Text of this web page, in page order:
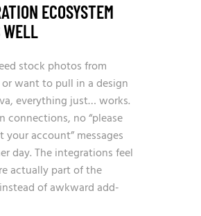
ECOSYSTEM
WELL
stock photos from
or want to pull in a design
everything just… works.
connections, no “please
your account” messages
day. The integrations feel
actually part of the
of awkward add-